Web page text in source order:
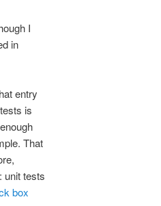
I
in
entry
is
That
unit tests
box